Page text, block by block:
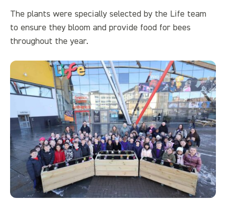
The plants were specially selected by the Life team
to ensure they bloom and provide food for bees
throughout the year.